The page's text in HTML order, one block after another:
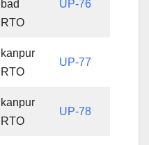
bad
RTO
UP-76
kanpur
RTO
UP-77
kanpur
RTO
UP-78